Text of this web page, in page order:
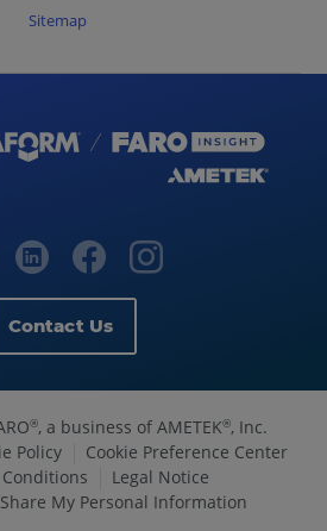
Sitemap
Contact Us
®, a business of AMETEK®, Inc.
Policy
Cookie Preference Center
Legal Notice
My Personal Information